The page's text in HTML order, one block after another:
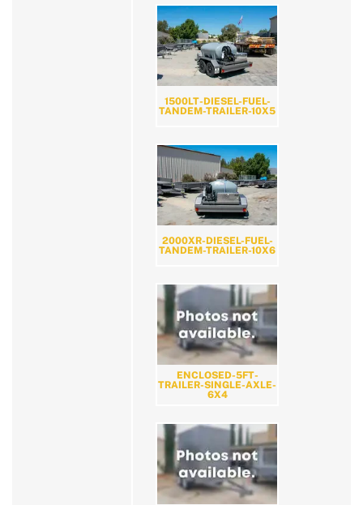
1500LT-DIESEL-FUEL-
TANDEM-TRAILER-10X5
2000XR-DIESEL-FUEL-
TANDEM-TRAILER-10X6
ENCLOSED-5FT-
TRAILER-SINGLE-AXLE-
6X4